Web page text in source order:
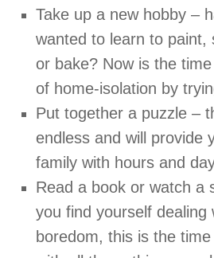
Take up a new hobby –
wanted to learn to paint,
or bake? Now is the
of home-isolation by
Put together a puzzle –
endless and will provide
family with hours and
Read a book or watch a
you find yourself dealing
boredom, this is the